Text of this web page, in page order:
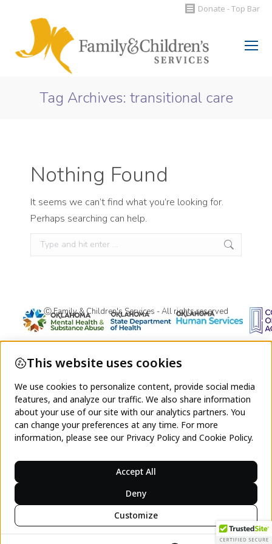
Donate - Top Bar
Search:
Tag Archives: transitional care
Nothing Found
It seems we can’t find what you’re looking for.
Perhaps searching can help.
Search:
Ⓒ Family & Children's Services - All rights reserved